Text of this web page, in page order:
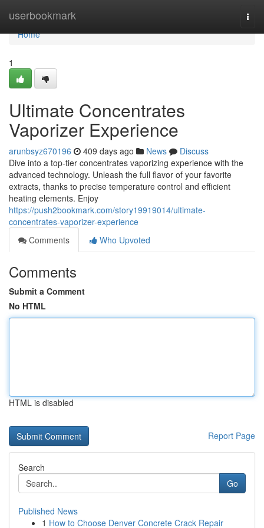
userbookmark
Home
Home
1
Ultimate Concentrates
Vaporizer Experience
arunbsyz670196 409 days ago News
Discuss
Dive into a top-tier concentrates vaporizing experience with the
advanced technology. Unleash the full flavor of your favorite
extracts, thanks to precise temperature control and efficient
heating elements. Enjoy
https://push2bookmark.com/story19919014/ultimate-
concentrates-vaporizer-experience
Comments
Who Upvoted
Comments
Submit a Comment
No HTML
HTML is disabled
Report Page
Search
Go
Published News
1 How to Choose Denver Concrete Crack Repair